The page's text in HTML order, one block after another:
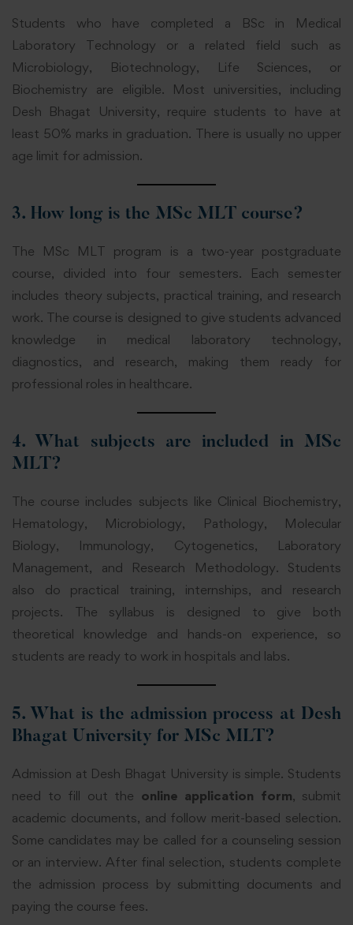
Students who have completed a BSc in Medical
Laboratory Technology or a related field such as
Microbiology, Biotechnology, Life Sciences, or
Biochemistry are eligible. Most universities, including
Desh Bhagat University, require students to have at
least 50% marks in graduation. There is usually no upper
age limit for admission.
3. How long is the MSc MLT course?
The MSc MLT program is a two-year postgraduate
course, divided into four semesters. Each semester
includes theory subjects, practical training, and research
work. The course is designed to give students advanced
knowledge in medical laboratory technology,
diagnostics, and research, making them ready for
professional roles in healthcare.
4. What subjects are included in MSc
MLT?
The course includes subjects like Clinical Biochemistry,
Hematology, Microbiology, Pathology, Molecular
Biology, Immunology, Cytogenetics, Laboratory
Management, and Research Methodology. Students
also do practical training, internships, and research
projects. The syllabus is designed to give both
theoretical knowledge and hands-on experience, so
students are ready to work in hospitals and labs.
5. What is the admission process at Desh
Bhagat University for MSc MLT?
Admission at Desh Bhagat University is simple. Students
need to fill out the online application form, submit
academic documents, and follow merit-based selection.
Some candidates may be called for a counseling session
or an interview. After final selection, students complete
the admission process by submitting documents and
paying the course fees.